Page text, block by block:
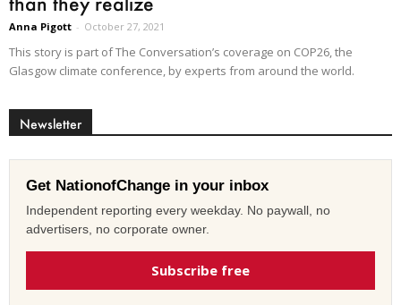
Anna Pigott - October 27, 2021
This story is part of The Conversation’s coverage on COP26, the
Glasgow climate conference, by experts from around the world.
Newsletter
Get NationofChange in your inbox
Independent reporting every weekday. No paywall, no
advertisers, no corporate owner.
Subscribe free